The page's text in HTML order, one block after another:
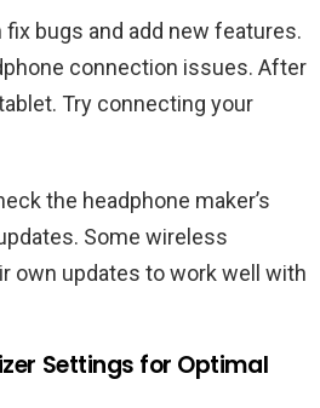
bugs and add new features.
connection issues. After
Try connecting your
the headphone maker’s
Some wireless
own updates to work well with
Settings for Optimal